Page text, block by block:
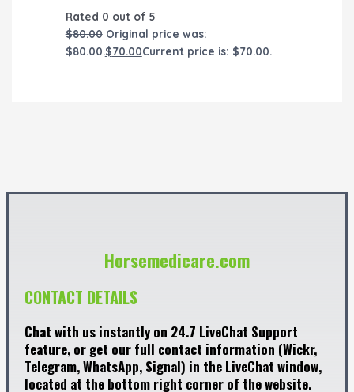
Rated 0 out of 5
$80.00 Original price was:
$80.00.$70.00Current price is: $70.00.
Horsemedicare.com
CONTACT DETAILS
Chat with us instantly on 24.7 LiveChat Support
feature, or get our full contact information (Wickr,
Telegram, WhatsApp, Signal) in the LiveChat window,
located at the bottom right corner of the website.